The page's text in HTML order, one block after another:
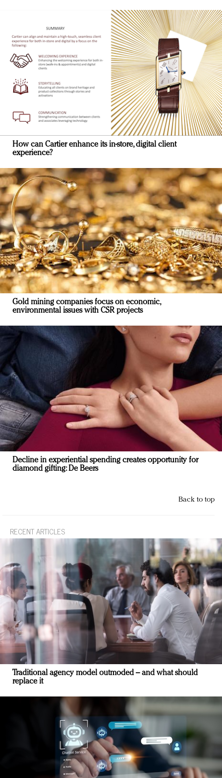
How can Cartier enhance its in-store, digital client
experience?
Gold mining companies focus on economic,
environmental issues with CSR projects
Decline in experiential spending creates opportunity for
diamond gifting: De Beers
Back to top
RECENT ARTICLES
Traditional agency model outmoded – and what should
replace it